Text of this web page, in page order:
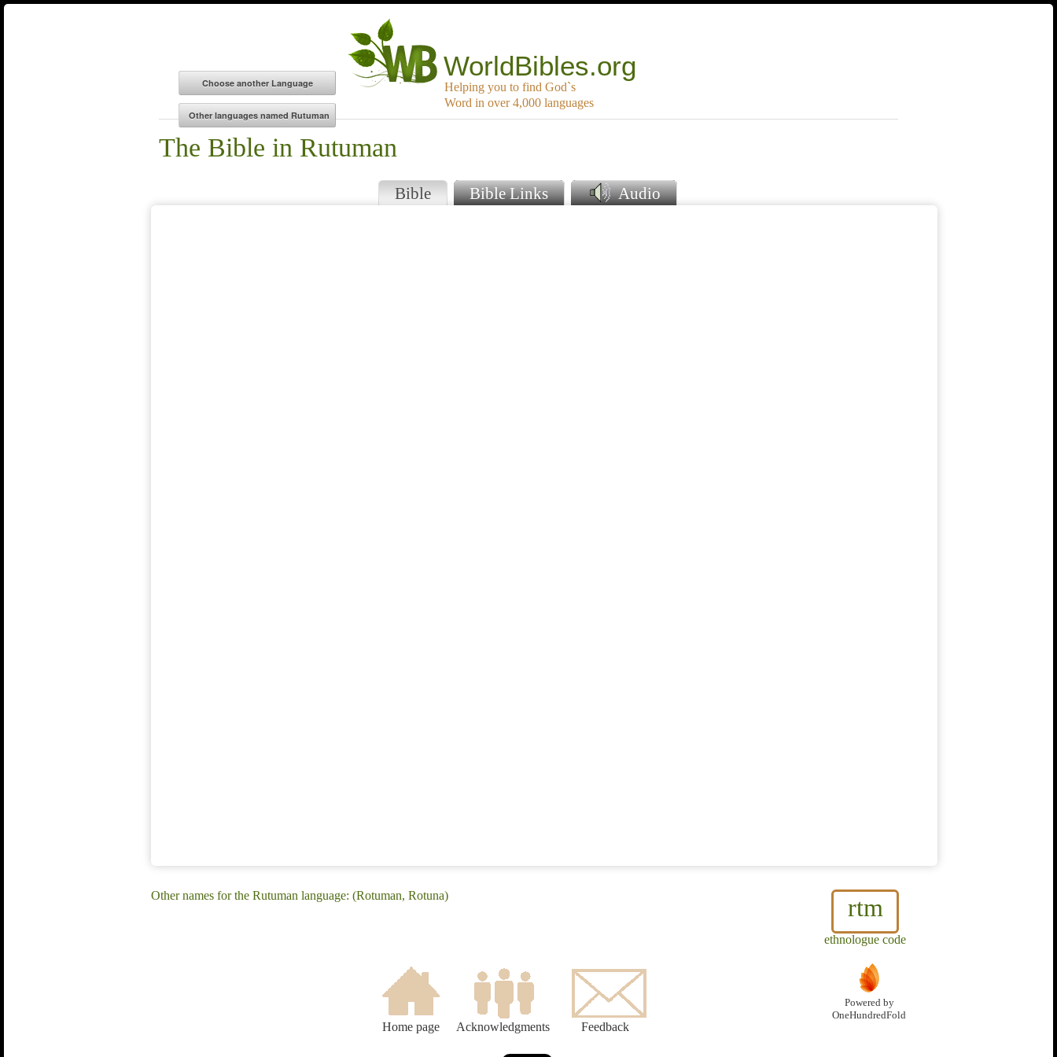
WorldBibles.org
Helping you to find God`s
Word in over 4,000 languages
The Bible in Rutuman
Bible Bible Links Audio
rtm
ethnologue code
Other names for the Rutuman language: (Rotuman, Rotuna)
Home page Acknowledgments Feedback
Powered by
OneHundredFold